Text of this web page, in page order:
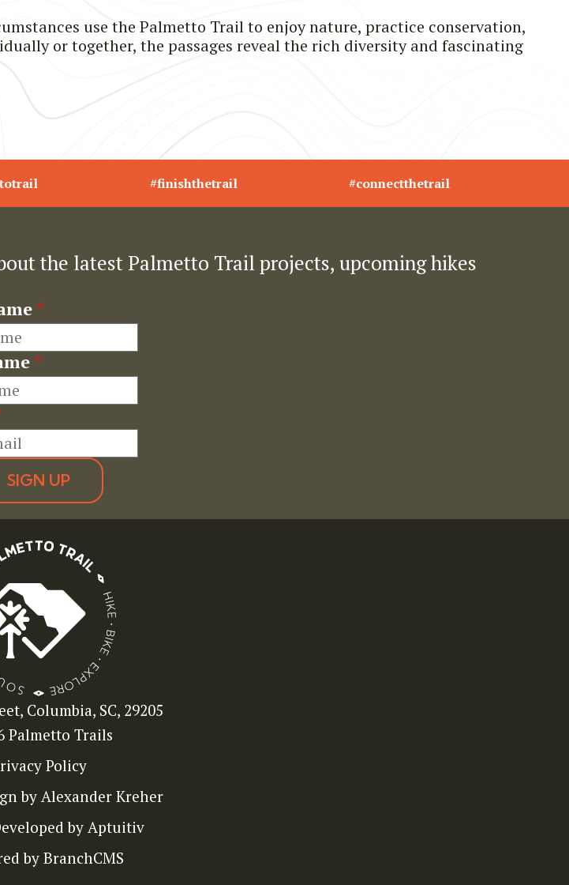
use the Palmetto Trail to enjoy nature, practice conservation,
or together, the passages reveal the rich diversity and fascinating
#finishthetrail #connectthetrail
the latest Palmetto Trail projects, upcoming hikes
*
*
SIGN UP
Columbia, SC, 29205
Palmetto Trails
Policy
by Alexander Kreher
by Aptuitiv
by BranchCMS